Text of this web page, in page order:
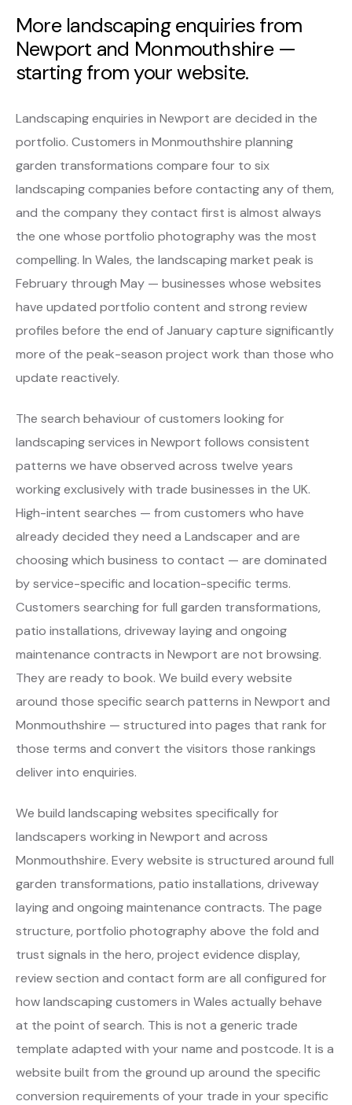
More landscaping enquiries from
Newport and Monmouthshire —
starting from your website.
Landscaping enquiries in Newport are decided in the
portfolio. Customers in Monmouthshire planning
garden transformations compare four to six
landscaping companies before contacting any of them,
and the company they contact first is almost always
the one whose portfolio photography was the most
compelling. In Wales, the landscaping market peak is
February through May — businesses whose websites
have updated portfolio content and strong review
profiles before the end of January capture significantly
more of the peak-season project work than those who
update reactively.
The search behaviour of customers looking for
landscaping services in Newport follows consistent
patterns we have observed across twelve years
working exclusively with trade businesses in the UK.
High-intent searches — from customers who have
already decided they need a Landscaper and are
choosing which business to contact — are dominated
by service-specific and location-specific terms.
Customers searching for full garden transformations,
patio installations, driveway laying and ongoing
maintenance contracts in Newport are not browsing.
They are ready to book. We build every website
around those specific search patterns in Newport and
Monmouthshire — structured into pages that rank for
those terms and convert the visitors those rankings
deliver into enquiries.
We build landscaping websites specifically for
landscapers working in Newport and across
Monmouthshire. Every website is structured around full
garden transformations, patio installations, driveway
laying and ongoing maintenance contracts. The page
structure, portfolio photography above the fold and
trust signals in the hero, project evidence display,
review section and contact form are all configured for
how landscaping customers in Wales actually behave
at the point of search. This is not a generic trade
template adapted with your name and postcode. It is a
website built from the ground up around the specific
conversion requirements of your trade in your specific